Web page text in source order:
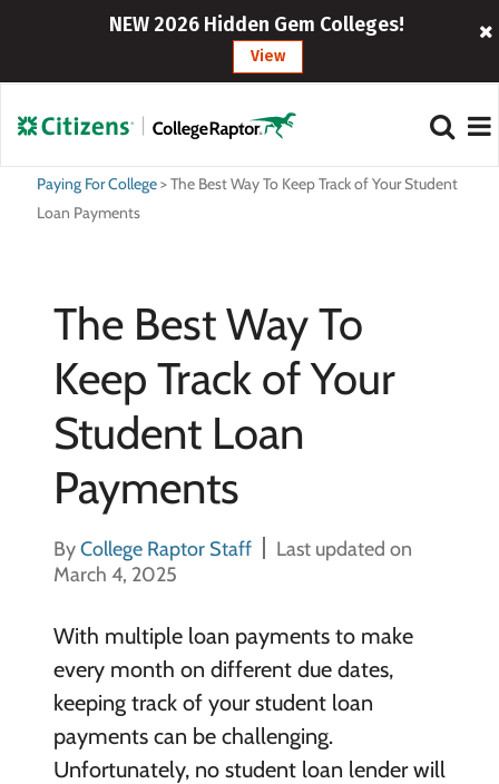
NEW 2026 Hidden Gem Colleges!
View
Paying For College>The Best Way To Keep Track of Your Student
Loan Payments
The Best Way To
Keep Track of Your
Student Loan
Payments
ByCollege Raptor Staff
Last updated on
March 4, 2025
With multiple loan payments to make
every month on different due dates,
keeping track of your student loan
payments can be challenging.
Unfortunately, no student loan lender will